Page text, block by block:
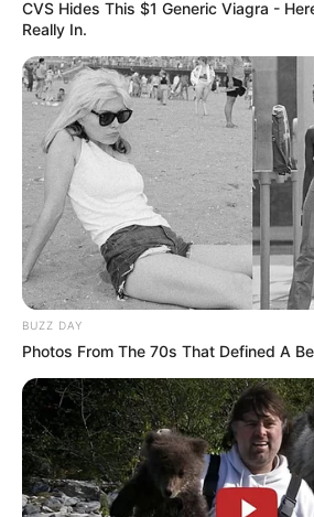
CVS Hides This $1 Generic Viagra -
Really In.
BUZZ DAY
Photos From The 70s That Defined A